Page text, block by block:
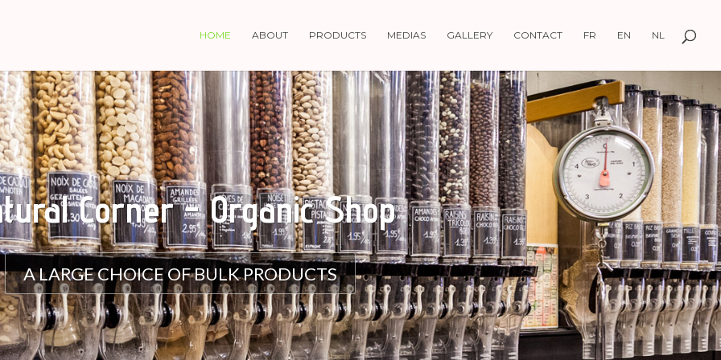
HOME ABOUT PRODUCTS MEDIAS GALLERY CONTACT FR EN NL
Corner - Organic Shop
A LARGE CHOICE OF BULK PRODUCTS